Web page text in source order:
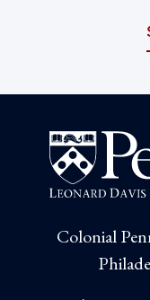
Colonial